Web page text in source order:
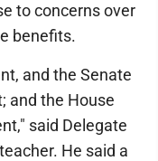
to concerns over
benefits.
and the Senate
and the House
said Delegate
He said a